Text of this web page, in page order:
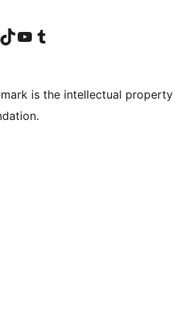
account
LinkedIn account
Visit our TikTok account
Visit our YouTube channel
Visit our Tumblr account
is the intellectual property